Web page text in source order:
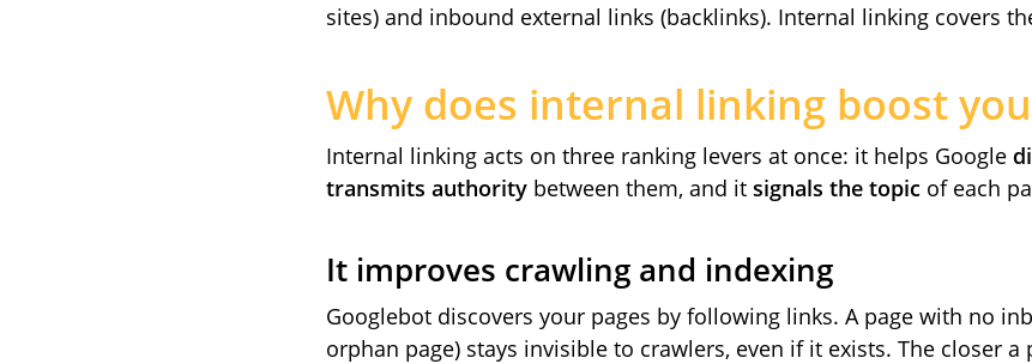
sites) and inbound external links (backlinks). Internal linking covers
Why does internal linking boost
Internal linking acts on three ranking levers at once: it helps Google
transmits authority between them, and it signals the topic of each
It improves crawling and indexing
Googlebot discovers your pages by following links. A page with no
orphan page) stays invisible to crawlers, even if it exists. The closer a